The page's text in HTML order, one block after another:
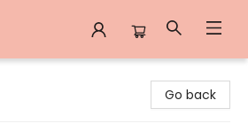
Go back